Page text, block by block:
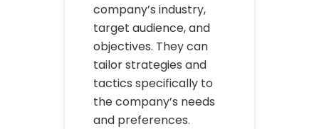
company’s industry,
target audience, and
objectives. They can
tailor strategies and
tactics specifically to
the company’s needs
and preferences.